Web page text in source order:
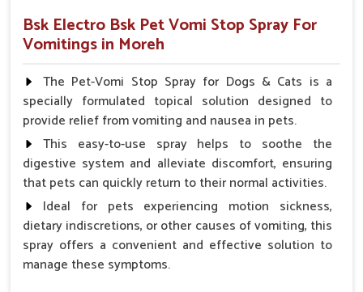
Bsk Electro Bsk Pet Vomi Stop Spray For
Vomitings in Moreh
The Pet-Vomi Stop Spray for Dogs & Cats is a
specially formulated topical solution designed to
provide relief from vomiting and nausea in pets.
This easy-to-use spray helps to soothe the
digestive system and alleviate discomfort, ensuring
that pets can quickly return to their normal activities.
Ideal for pets experiencing motion sickness,
dietary indiscretions, or other causes of vomiting, this
spray offers a convenient and effective solution to
manage these symptoms.